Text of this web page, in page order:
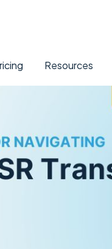
Resources